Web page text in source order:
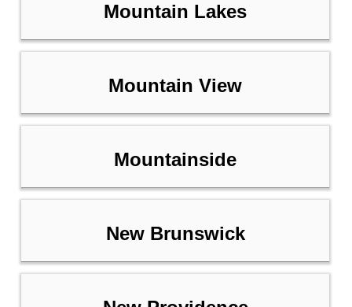
Mountain Lakes
Mountain View
Mountainside
New Brunswick